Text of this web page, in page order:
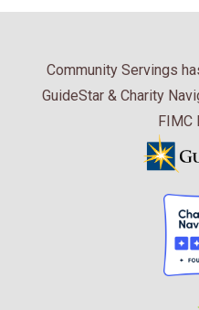
Community Servings
GuideStar & Charity
FIMC